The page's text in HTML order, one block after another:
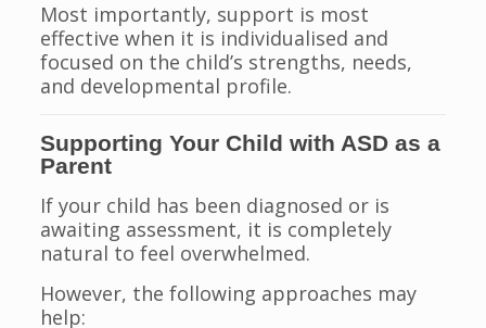
Most importantly, support is most
effective when it is individualised and
focused on the child’s strengths, needs,
and developmental profile.
Supporting Your Child with ASD as a
Parent
If your child has been diagnosed or is
awaiting assessment, it is completely
natural to feel overwhelmed.
However, the following approaches may
help: